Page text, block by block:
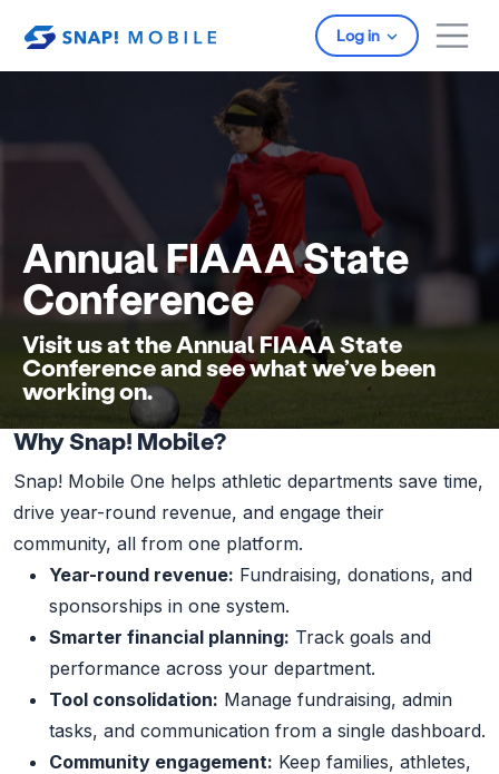
Log in
Annual FIAAA State
Conference
Visit us at the Annual FIAAA State
Conference and see what we’ve been
working on.
Why Snap! Mobile?
Snap! Mobile One helps athletic departments save time,
drive year-round revenue, and engage their
community, all from one platform.
Year-round revenue: Fundraising, donations, and
sponsorships in one system.
Smarter financial planning: Track goals and
performance across your department.
Tool consolidation: Manage fundraising, admin
tasks, and communication from a single dashboard.
Community engagement: Keep families, athletes,